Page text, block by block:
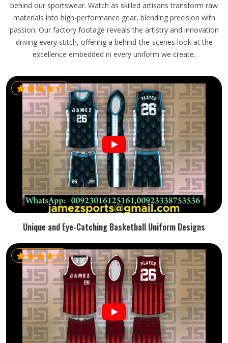
behind our sportswear. Watch as skilled artisans transform raw
materials into high-performance gear, blending precision with
passion. Our factory footage reveals the artistry and innovation
driving every stitch, offering a behind-the-scenes look at the
excellence embedded in every uniform we create.
Unique and Eye-Catching Basketball Uniform Designs